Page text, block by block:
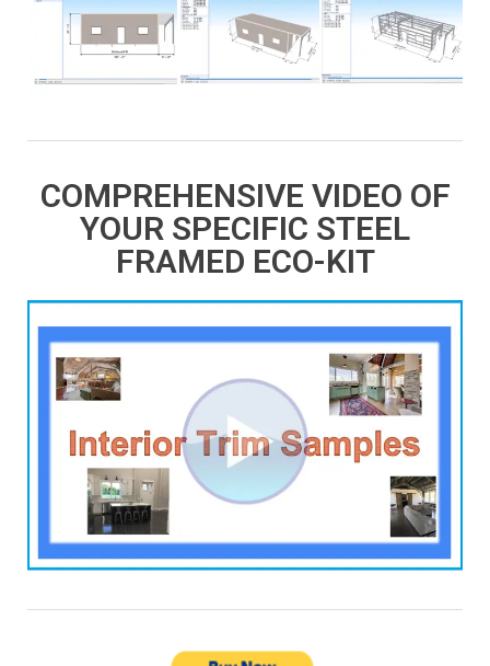
COMPREHENSIVE VIDEO OF
YOUR SPECIFIC STEEL
FRAMED ECO-KIT